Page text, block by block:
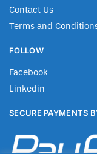
Contact Us
Terms and
FOLLOW
Facebook
Linkedin
SECURE PAYMENTS